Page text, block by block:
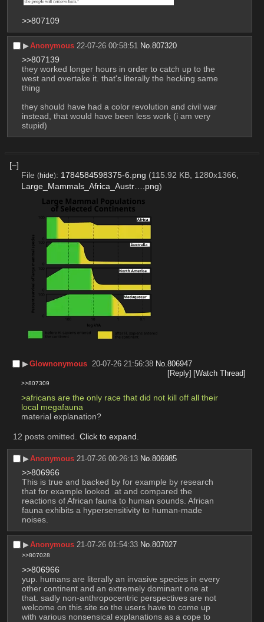
>>807109
▶︎Anonymous 22-07-26 00:58:51 No.807320
>>807139
they worked longer hours in order to catch up to the
west and overtake it. that's literally the hecking same
thing
they should have had a color revolution and civil war
instead, that would have been less work (i am very
stupid)
[–]
File (hide): 1784584598375-6.png (115.92 KB, 1280x1366,
Large_Mammals_Africa_Austr….png)
▶︎Glownonymous 20-07-26 21:56:38 No.806947
[Reply] [Watch Thread]
>>807309
>africans are the only race that did not kill off all their
local megafauna
material explanation?
12 posts omitted. Click to expand
▶︎Anonymous 21-07-26 00:26:13 No.806985
>>806966
This is true and backed by for example by research
that for example looked  at and compared the
reactions of African fauna to human sounds. African
fauna exhibits a hypersensitivity to human-made
noises.
▶︎Anonymous 21-07-26 01:54:33 No.807027
>>807028
>>806966
yup. humans are literally an invasive species in every
other continent and an extremely dominant one at
that. sadly non-anthropocentric perspectives are not
welcome on this site so the users have to come up
with various nonsensical explanations as a cope to